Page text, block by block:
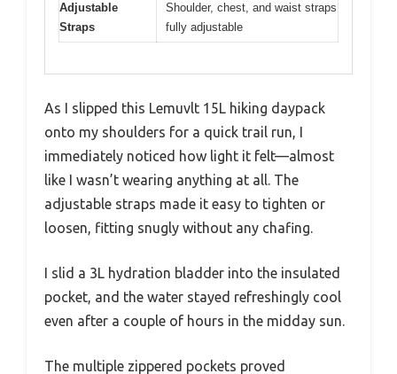
Adjustable
Straps
Shoulder, chest, and waist straps
fully adjustable
As I slipped this Lemuvlt 15L hiking daypack
onto my shoulders for a quick trail run, I
immediately noticed how light it felt—almost
like I wasn’t wearing anything at all. The
adjustable straps made it easy to tighten or
loosen, fitting snugly without any chafing.
I slid a 3L hydration bladder into the insulated
pocket, and the water stayed refreshingly cool
even after a couple of hours in the midday sun.
The multiple zippered pockets proved